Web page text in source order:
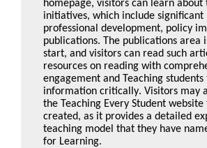
homepage, visitors can learn
initiatives, which include significant
professional development, policy
publications. The publications area
start, and visitors can read such
resources on reading with
engagement and Teaching
information critically. Visitors may
the Teaching Every Student website
created, as it provides a detailed
teaching model that they have
for Learning.